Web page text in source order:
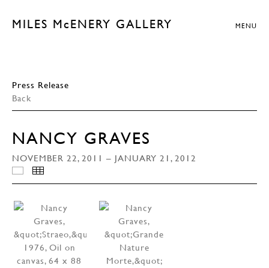
MILES McENERY GALLERY MENU
Press Release
Back
NANCY GRAVES
NOVEMBER 22, 2011 – JANUARY 21, 2012
SELECTED WORKS